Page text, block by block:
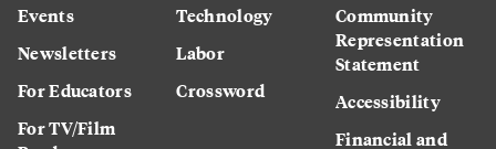
Events
Newsletters
For Educators
For TV/Film
Technology
Labor
Crossword
Community
Representation
Statement
Accessibility
Financial and